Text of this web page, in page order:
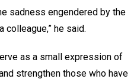
sadness engendered by the
colleague,” he said.
as a small expression of
strengthen those who have